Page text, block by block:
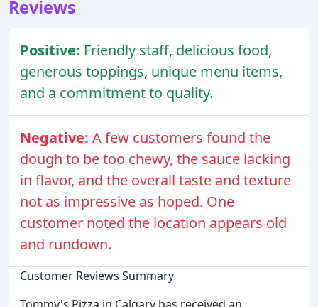
Reviews
Positive: Friendly staff, delicious food,
generous toppings, unique menu items,
and a commitment to quality.
Negative: A few customers found the
dough to be too chewy, the sauce lacking
in flavor, and the overall taste and texture
not as impressive as hoped. One
customer noted the location appears old
and rundown.
Customer Reviews Summary